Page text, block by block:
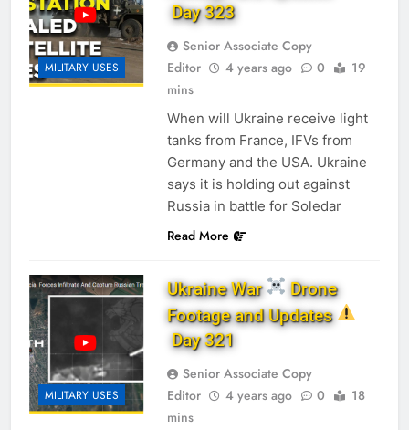
MILITARY USES
Day 323
Senior Associate Copy
Editor
4 years ago 0
19
mins
When will Ukraine receive light
tanks from France, IFVs from
Germany and the USA. Ukraine
says it is holding out against
Russia in battle for Soledar
Read More
MILITARY USES
Ukraine War
Drone
Footage and Updates
Day 321
Senior Associate Copy
Editor
4 years ago 0
18
mins